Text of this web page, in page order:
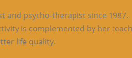
and psycho-therapist since 1987.
is complemented by her
life quality.